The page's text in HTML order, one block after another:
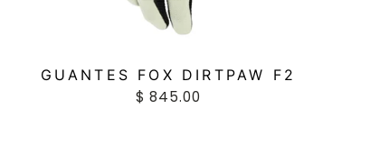
GUANTES FOX DIRTPAW F2
$ 845.00